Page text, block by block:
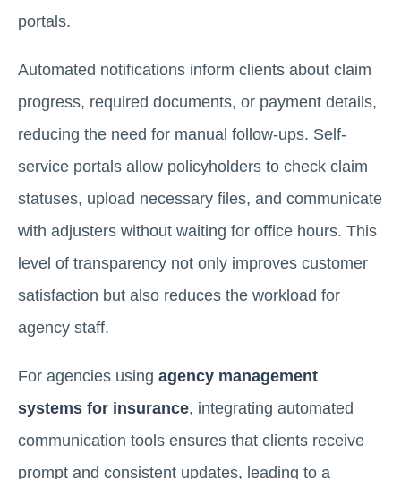
portals.
Automated notifications inform clients about claim
progress, required documents, or payment details,
reducing the need for manual follow-ups. Self-
service portals allow policyholders to check claim
statuses, upload necessary files, and communicate
with adjusters without waiting for office hours. This
level of transparency not only improves customer
satisfaction but also reduces the workload for
agency staff.
For agencies using agency management
systems for insurance, integrating automated
communication tools ensures that clients receive
prompt and consistent updates, leading to a